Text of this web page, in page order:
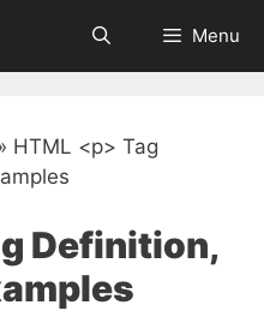
Menu
HTML <p> Tag
Definition,